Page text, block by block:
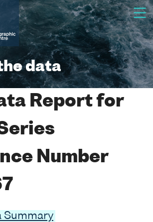
data
Report for
Number
Summary